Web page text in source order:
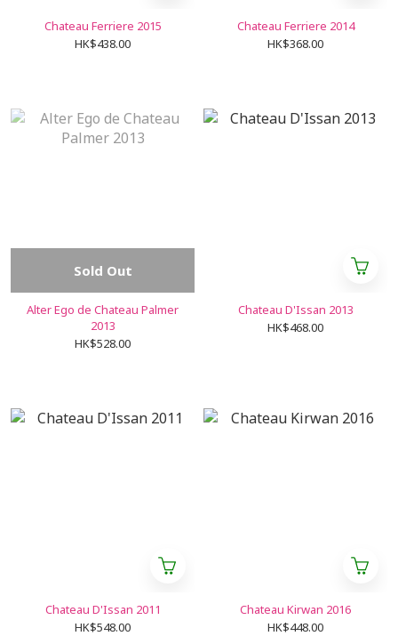
Chateau Ferriere 2015
HK$438.00
Chateau Ferriere 2014
HK$368.00
Sold Out
Alter Ego de Chateau Palmer
2013
HK$528.00
Chateau D'Issan 2013
HK$468.00
Chateau D'Issan 2011
HK$548.00
Chateau Kirwan 2016
HK$448.00